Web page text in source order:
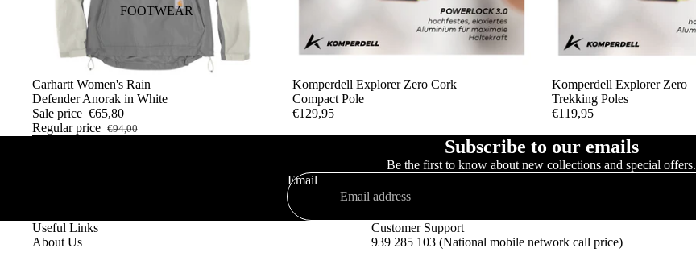
SWEATSHIRTS AND
HOODIES
WOMAN
T-SHIRTS
PANTS
HOODIES
FOOTWEAR
SALE
Carhartt Women's Rain
Defender Anorak in White
Sale price €65,80
Regular price €94,00
SOLD OUT
Komperdell Explorer Zero Cork
Compact Pole
€129,95
SOLD OUT
Komperdell Explorer Zero
Trekking Poles
€119,95
Subscribe to our emails
Be the first to know about new collections and special offers.
Email
Useful Links
About Us
Customer Support
939 285 103 (National mobile network call price)